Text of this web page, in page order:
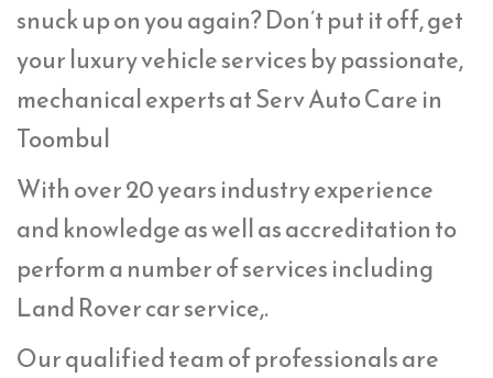
snuck up on you again? Don’t put it off, get
your luxury vehicle services by passionate,
mechanical experts at Serv Auto Care in
Toombul
With over 20 years industry experience
and knowledge as well as accreditation to
perform a number of services including
Land Rover car service,.
Our qualified team of professionals are